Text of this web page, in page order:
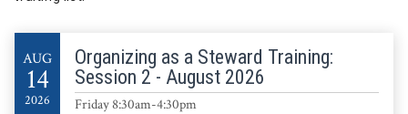
Organizing as a Steward Training:
Session 2 - August 2026
Friday 8:30am-4:30pm
AUG
14
2026